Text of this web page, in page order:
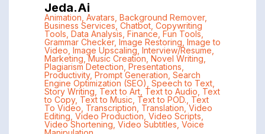
Jeda.ai
Animation Avatars Background Remover,
Business Services, Chatbot, Copywriting
Tools Data Analysis Finance Fun Tools,
Grammar Checker, Image Restoring Image to
Video Image Upscaling Interview/Resume
Marketing ,Music Creation Novel Writing
Plagiarism Detection Presentations
Productivity, Prompt Generation Search
Engine Optimization (SEO) Speech to Text,
Story Writing Text to Art, Text to Audio Text
to Copy, Text to Music Text to POD. Text
To Video Transcription Translation ,Video
Editing Video Production Video Scripts
Video Shortening Video Subtitles Voice